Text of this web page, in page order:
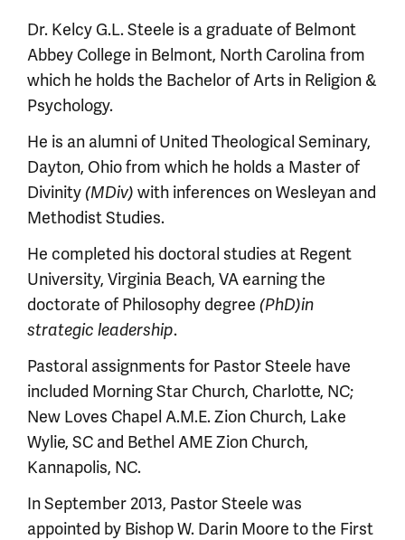
Dr. Kelcy G.L. Steele is a graduate of Belmont
Abbey College in Belmont, North Carolina from
which he holds the Bachelor of Arts in Religion &
Psychology.
He is an alumni of United Theological Seminary,
Dayton, Ohio from which he holds a Master of
Divinity(MDiv) with inferences on Wesleyan and
Methodist Studies.
He completed his doctoral studies at Regent
University, Virginia Beach, VA earning the
doctorate of Philosophy degree (PhD)in
strategic leadership.
Pastoral assignments for Pastor Steele have
included Morning Star Church, Charlotte, NC;
New Loves Chapel A.M.E. Zion Church, Lake
Wylie, SC and Bethel AME Zion Church,
Kannapolis, NC.
In September 2013, Pastor Steele was
appointed by Bishop W. Darin Moore to the First